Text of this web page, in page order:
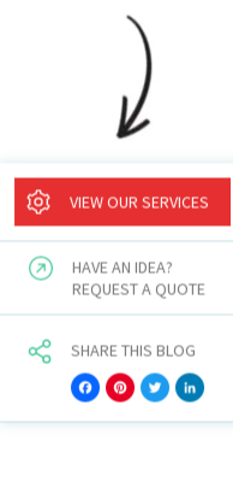
VIEW OUR SERVICES
HAVE AN IDEA?
REQUEST A QUOTE
SHARE THIS BLOG
Facebook
Pinterest
Twitter